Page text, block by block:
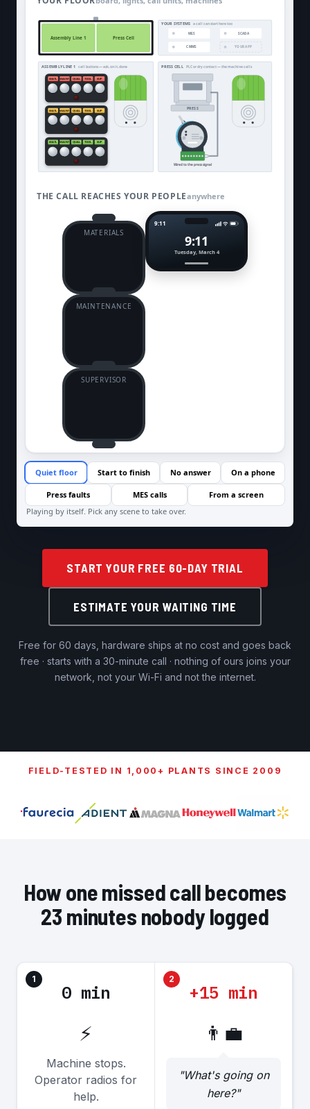
START YOUR FREE 60-DAY TRIAL
ESTIMATE YOUR WAITING TIME
Free for 60 days, hardware ships at no cost and goes back
free · starts with a 30-minute call · nothing of ours joins your
network, not your Wi-Fi and not the internet.
FIELD-TESTED IN 1,000+ PLANTS SINCE 2009
How one missed call becomes
23 minutes nobody logged
1
0 min
⚡
Machine stops.
Operator radios for
help.
2
+15 min
👨‍💼
"What's going on
here?"